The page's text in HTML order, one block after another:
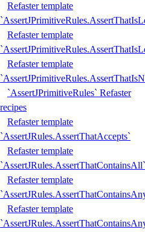
Refaster template
Refaster template
Refaster template
`AssertJPrimitiveRules` Refaster
recipes
Refaster template
`AssertJRules.AssertThatAccepts`
Refaster template
`AssertJRules.AssertThatContainsAll`
Refaster template
Refaster template